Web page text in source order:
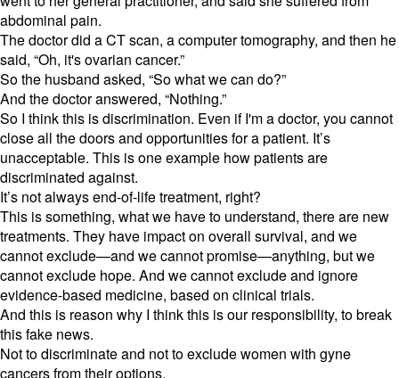
abdominal pain.
The doctor did a CT scan, a computer tomography, and then he
said, “Oh, it's ovarian cancer.”
So the husband asked, “So what we can do?”
And the doctor answered, “Nothing.”
So I think this is discrimination. Even if I'm a doctor, you cannot
close all the doors and opportunities for a patient. It’s
unacceptable. This is one example how patients are
discriminated against.
It’s not always end-of-life treatment, right?
This is something, what we have to understand, there are new
treatments. They have impact on overall survival, and we
cannot exclude—and we cannot promise—anything, but we
cannot exclude hope. And we cannot exclude and ignore
evidence-based medicine, based on clinical trials.
And this is reason why I think this is our responsibility, to break
this fake news.
Not to discriminate and not to exclude women with gyne
cancers from their options.